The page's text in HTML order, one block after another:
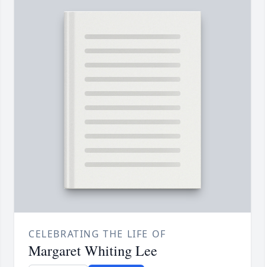
CELEBRATING THE LIFE OF
Margaret Whiting Lee